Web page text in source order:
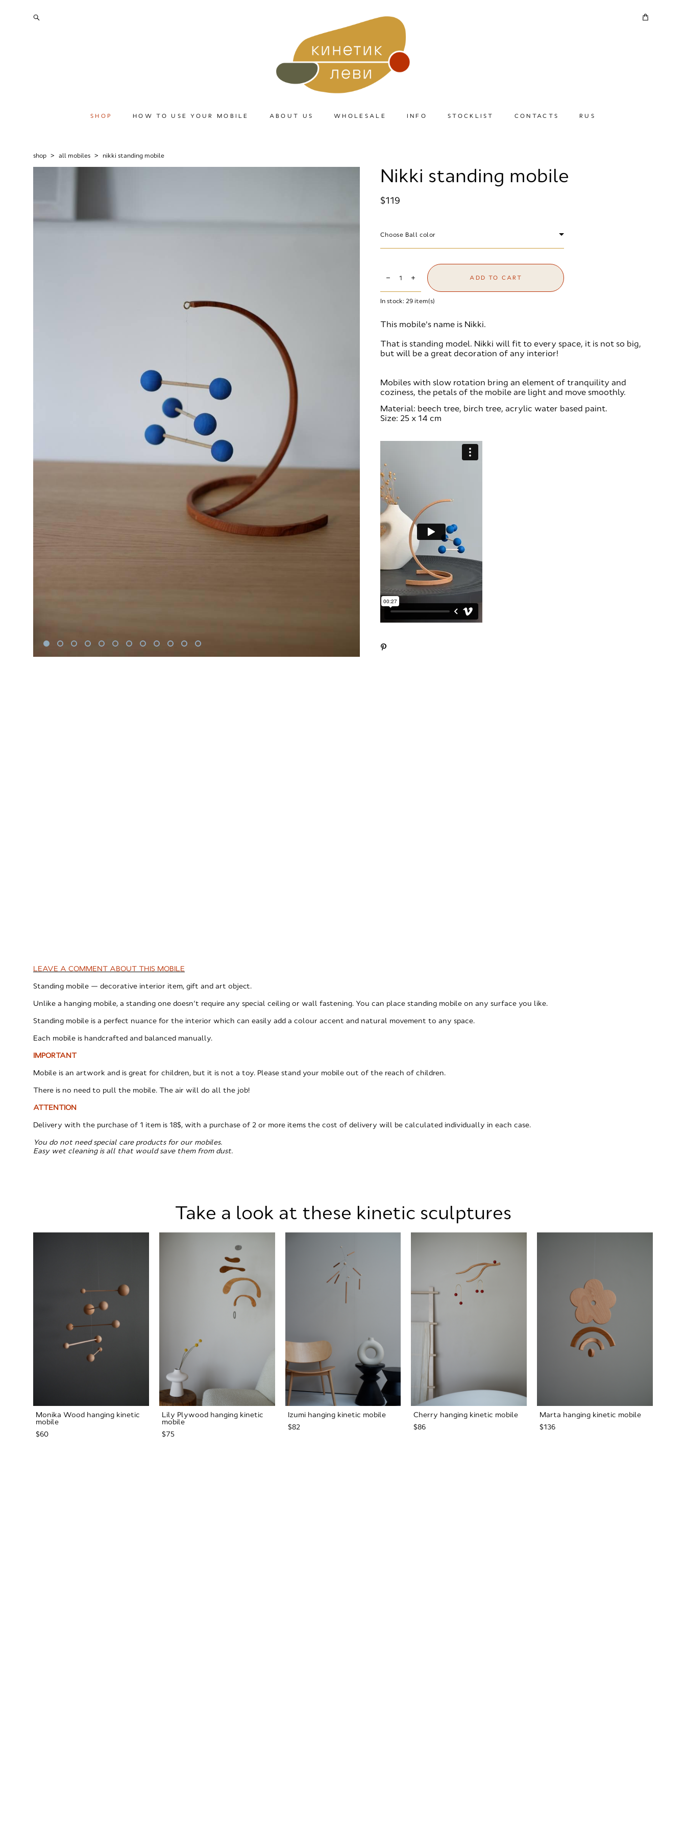
SHOP HOW TO USE YOUR MOBILE ABOUT US WHOLESALE INFO STOCKLIST CONTACTS RUS
shop > all mobiles > nikki standing mobile
Nikki standing mobile
$119
Choose Ball color
In stock: 29item(s)
ADD TO CART
This mobile's name is Nikki.
That is standing model. Nikki will fit to every space, it is not so big,
but will be a great decoration of any interior!
Mobiles with slow rotation bring an element of tranquility and
coziness, the petals of the mobile are light and move smoothly.
Material: beech tree, birch tree, acrylic water based paint.
Size: 25 x 14 cm
LEAVE A COMMENT ABOUT THIS MOBILE
Standing mobile — decorative interior item, gift and art object.
Unlike a hanging mobile, a standing one doesn’t require any special ceiling or wall fastening. You can place standing mobile on any surface you like.
Standing mobile is a perfect nuance for the interior which can easily add a colour accent and natural movement to any space.
Each mobile is handcrafted and balanced manually.
IMPORTANT
Mobile is an artwork and is great for children, but it is not a toy. Please stand your mobile out of the reach of children.
There is no need to pull the mobile. The air will do all the job!
ATTENTION
Delivery with the purchase of 1 item is 18$, with a purchase of 2 or more items the cost of delivery will be calculated individually in each case.
You do not need special care products for our mobiles.
Easy wet cleaning is all that would save them from dust.
Take a look at these kinetic sculptures
Monika Wood hanging kinetic
mobile
$60
Lily Plywood hanging kinetic
mobile
$75
Izumi hanging kinetic mobile
$82
Cherry hanging kinetic mobile
$86
Marta hanging kinetic mobile
$136